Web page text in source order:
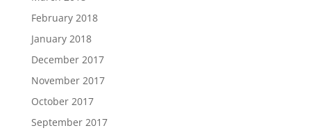
February 2018
January 2018
December 2017
November 2017
October 2017
September 2017